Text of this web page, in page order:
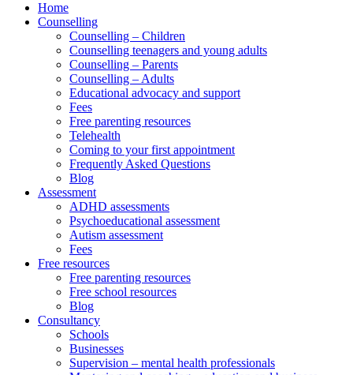
Home
Counselling
Counselling – Children
Counselling teenagers and young adults
Counselling – Parents
Counselling – Adults
Educational advocacy and support
Fees
Free parenting resources
Telehealth
Coming to your first appointment
Frequently Asked Questions
Blog
Assessment
ADHD assessments
Psychoeducational assessment
Autism assessment
Fees
Free resources
Free parenting resources
Free school resources
Blog
Consultancy
Schools
Businesses
Supervision – mental health professionals